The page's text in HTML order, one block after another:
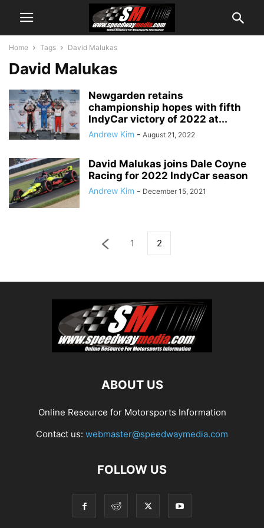
Home Tags David Malukas
David Malukas
Newgarden retains
championship hopes with fifth
IndyCar victory of 2022 at...
Andrew Kim - August 21, 2022
David Malukas joins Dale Coyne
Racing for 2022 IndyCar season
Andrew Kim - December 15, 2021
1 2
ABOUT US
Online Resource for Motorsports Information
Contact us: webmaster@speedwaymedia.com
FOLLOW US